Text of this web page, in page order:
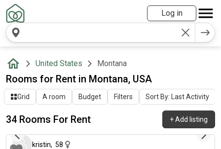
Log in
United States Montana
Rooms for Rent in Montana, USA
Grid A room Budget Filters Sort By: Last Activity
34 Rooms For Rent +Add listing
6 days ago
kristin, 58